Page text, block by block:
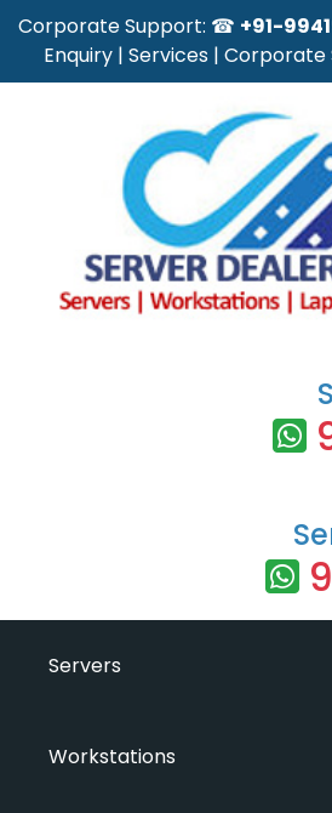
Corporate Support: ☎ +91-
Enquiry | Services | Corporate
Servers
Workstations